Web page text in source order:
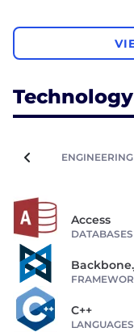
ENGINEERING
Access
DATABASES
C++
LANGUAGES